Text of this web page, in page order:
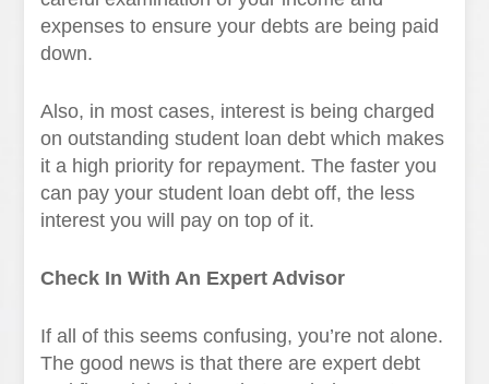
expenses to ensure your debts are being paid
down.
Also, in most cases, interest is being charged
on outstanding student loan debt which makes
it a high priority for repayment. The faster you
can pay your student loan debt off, the less
interest you will pay on top of it.
Check In With An Expert Advisor
If all of this seems confusing, you’re not alone.
The good news is that there are expert debt